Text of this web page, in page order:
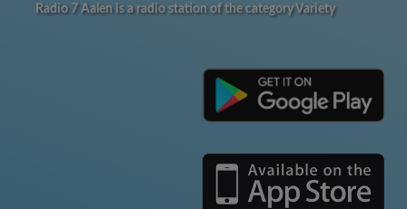
Radio 7 Aalen is a radio station of the category Variety